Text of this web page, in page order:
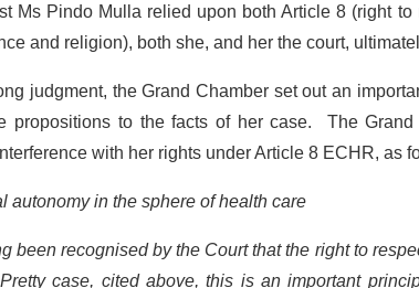
Ms Pindo Mulla relied upon both Article 8 (right
and religion), both she, and her the court,
judgment, the Grand Chamber set out an
propositions to the facts of her case. The
with her rights under Article 8 ECHR, as
autonomy in the sphere of health care
been recognised by the Court that the right to
case, cited above, this is an important